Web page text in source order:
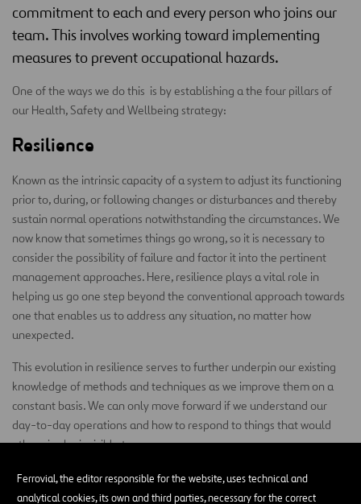
Ferrovial, the editor responsible for the website, uses technical and
analytical cookies, its own and third parties, necessary for the correct
commitment to each and every person who joins our
team. This involves working toward implementing
measures to prevent occupational hazards.
One of the ways we do this is by establishing a the four pillars of
our Health, Safety and Wellbeing strategy:
Resilience
Known as the intrinsic capacity of a system to adjust its functioning
prior to, during, or following changes or disturbances and thereby
sustain normal operations notwithstanding the circumstances. We
now know that sometimes things go wrong, so it is necessary to
consider the possibility of failure and factor it into the pertinent
management approaches. Here, resilience plays a vital role in
helping us go one step beyond the conventional approach towards
one that enables us to address any situation, no matter how
unexpected.
This evolution in resilience serves to further underpin our existing
knowledge of methods and techniques as we improve them on a
constant basis. We can only move forward if we understand our
day-to-day operations and how to respond to things that would
otherwise be invisible to us.
Competency